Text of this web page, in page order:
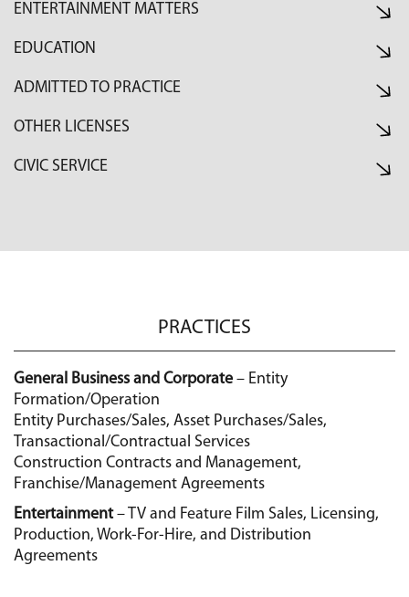
ENTERTAINMENT MATTERS
EDUCATION
ADMITTED TO PRACTICE
OTHER LICENSES
CIVIC SERVICE
PRACTICES
General Business and Corporate – Entity
Formation/Operation
Entity Purchases/Sales, Asset Purchases/Sales,
Transactional/Contractual Services
Construction Contracts and Management,
Franchise/Management Agreements
Entertainment– TV and Feature Film Sales, Licensing,
Production, Work-For-Hire, and Distribution
Agreements